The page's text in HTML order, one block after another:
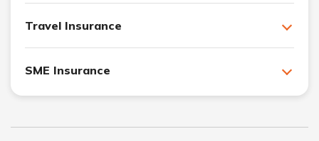
Travel Insurance
SME Insurance